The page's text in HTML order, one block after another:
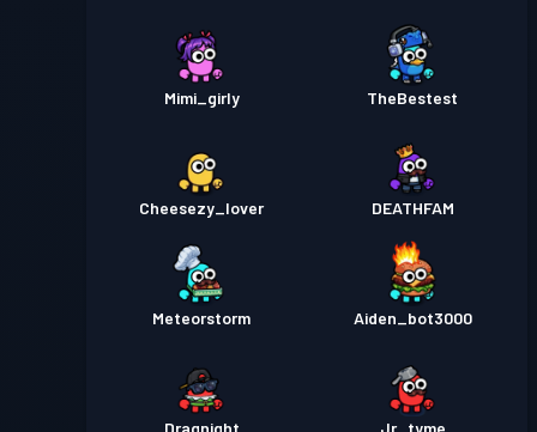
Mimi_girly TheBestest
Cheesezy_lover DEATHFAM
Meteorstorm Aiden_bot3000
Dragnight Jr_tyme